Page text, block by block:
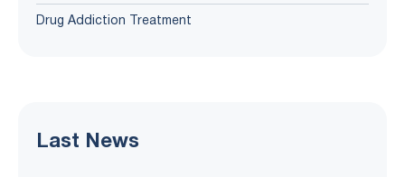
Drug Addiction Treatment
Last News